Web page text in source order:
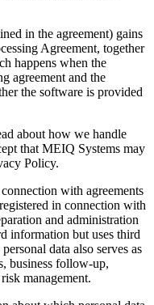
in the agreement) gains
Agreement, together
happens when the
agreement and the
the software is provided
about how we handle
that MEIQ Systems may
Policy.
with agreements
in connection with
and administration
information but uses third
data also serves as
business follow-up,
management.